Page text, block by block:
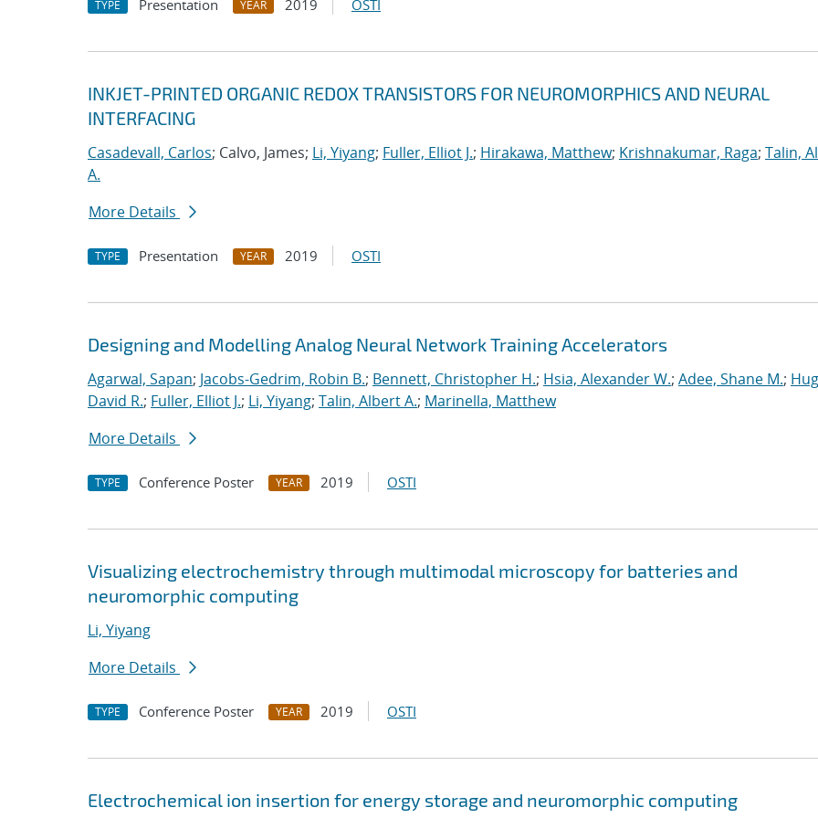
TYPE Presentation YEAR 2019 OSTI
INKJET-PRINTED ORGANIC REDOX TRANSISTORS FOR NEUROMORPHICS AND NEURAL
INTERFACING
Casadevall, Carlos; Calvo, James; Li, Yiyang; Fuller, Elliot J.; Hirakawa, Matthew; Krishnakumar, Raga; Talin,
A.
More Details
TYPE Presentation YEAR 2019 OSTI
Designing and Modelling Analog Neural Network Training Accelerators
Agarwal, Sapan; Jacobs-Gedrim, Robin B.; Bennett, Christopher H.; Hsia, Alexander W.; Adee, Shane M.;
David R.; Fuller, Elliot J.; Li, Yiyang; Talin, Albert A.; Marinella, Matthew
More Details
TYPE Conference Poster YEAR 2019 OSTI
Visualizing electrochemistry through multimodal microscopy for batteries and
neuromorphic computing
Li, Yiyang
More Details
TYPE Conference Poster YEAR 2019 OSTI
Electrochemical ion insertion for energy storage and neuromorphic computing